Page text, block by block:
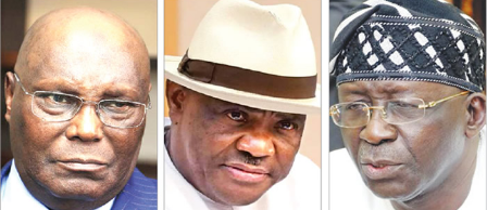
society event laced with tradition.
To ensure that the chieftaincy ceremony is given a
touch of class and panache, Mrs Bamidele fondly called
Lady BisBam by her admirers, who have put all the
finishing touches to make it a memorable day.
Abisola Bamidele, a visionary and an accomplished
female entrepreneur and philanthropist, was born on
4th of July, 1970 in Epe, Lagos.